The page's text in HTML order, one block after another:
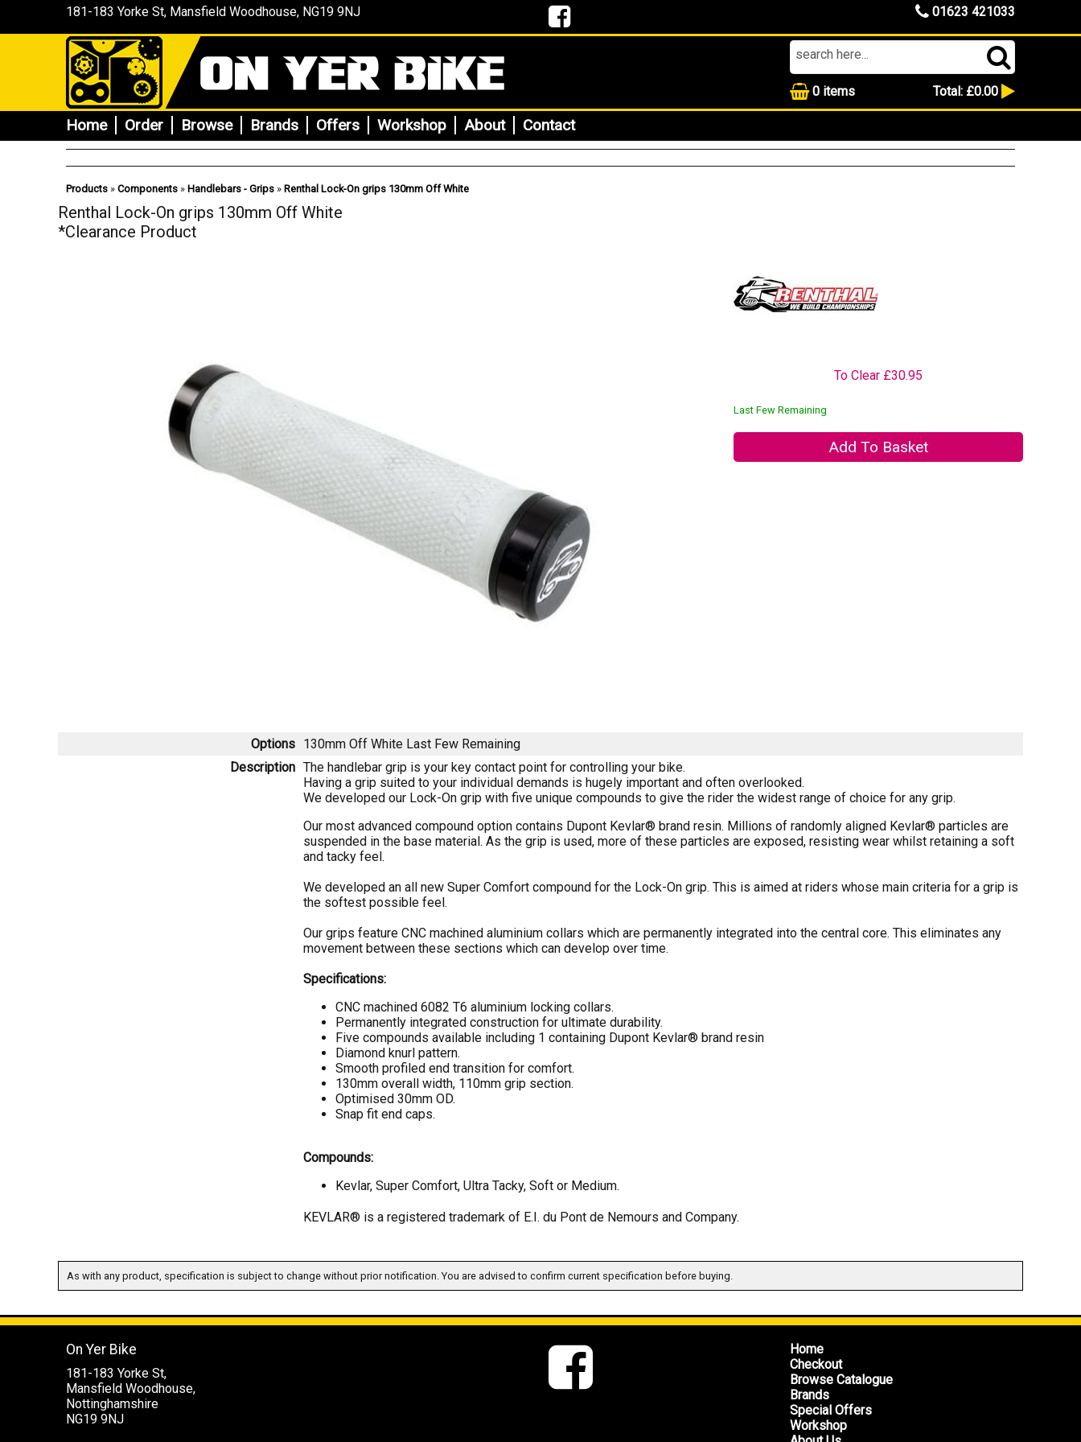
181-183 Yorke St, Mansfield Woodhouse, NG19 9NJ 01623 421033
0 items Total: £0.00
Home Order Browse Brands Offers Workshop About Contact
Products » Components » Handlebars - Grips » Renthal Lock-On grips 130mm Off White
Renthal Lock-On grips 130mm Off White
*Clearance Product
To Clear £30.95
Last Few Remaining
Options 130mm Off White Last Few Remaining
Description The handlebar grip is your key contact point for controlling your bike.
Having a grip suited to your individual demands is hugely important and often overlooked.
We developed our Lock-On grip with five unique compounds to give the rider the widest range of choice for any grip.
Our most advanced compound option contains Dupont Kevlar® brand resin. Millions of randomly aligned Kevlar® particles are
suspended in the base material. As the grip is used, more of these particles are exposed, resisting wear whilst retaining a soft
and tacky feel.
We developed an all new Super Comfort compound for the Lock-On grip. This is aimed at riders whose main criteria for a grip is
the softest possible feel.
Our grips feature CNC machined aluminium collars which are permanently integrated into the central core. This eliminates any
movement between these sections which can develop over time.
Specifications:
CNC machined 6082 T6 aluminium locking collars.
Permanently integrated construction for ultimate durability.
Five compounds available including 1 containing Dupont Kevlar® brand resin
Diamond knurl pattern.
Smooth profiled end transition for comfort.
130mm overall width, 110mm grip section.
Optimised 30mm OD.
Snap fit end caps.
Compounds:
Kevlar, Super Comfort, Ultra Tacky, Soft or Medium.
KEVLAR® is a registered trademark of E.I. du Pont de Nemours and Company.
As with any product, specification is subject to change without prior notification. You are advised to confirm current specification before buying.
On Yer Bike
181-183 Yorke St,
Mansfield Woodhouse,
Nottinghamshire
NG19 9NJ
Home
Checkout
Browse Catalogue
Brands
Special Offers
Workshop